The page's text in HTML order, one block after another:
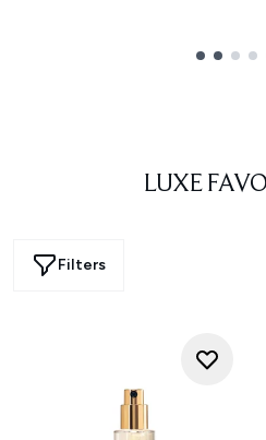
LUXE
Filters